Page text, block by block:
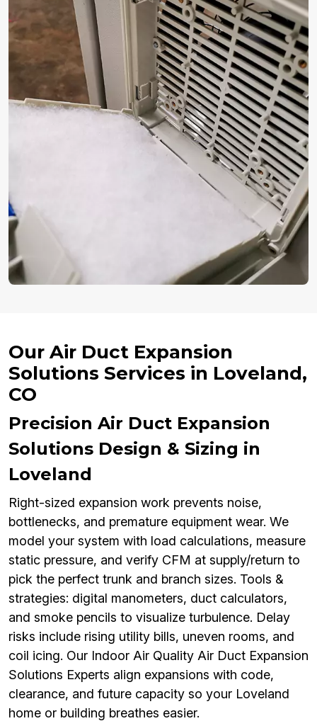
Our Air Duct Expansion
Solutions Services in Loveland,
CO
Precision Air Duct Expansion
Solutions Design & Sizing in
Loveland
Right-sized expansion work prevents noise,
bottlenecks, and premature equipment wear. We
model your system with load calculations, measure
static pressure, and verify CFM at supply/return to
pick the perfect trunk and branch sizes. Tools &
strategies: digital manometers, duct calculators,
and smoke pencils to visualize turbulence. Delay
risks include rising utility bills, uneven rooms, and
coil icing. Our Indoor Air Quality Air Duct Expansion
Solutions Experts align expansions with code,
clearance, and future capacity so your Loveland
home or building breathes easier.